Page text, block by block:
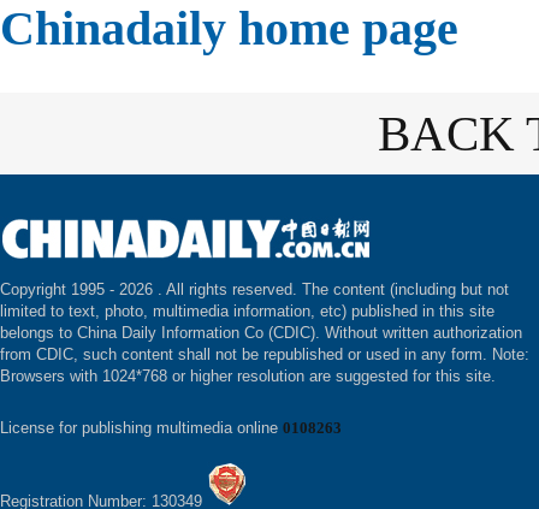
Chinadaily home page
BACK
Copyright 1995 - 2026 . All rights reserved. The content (including but not
limited to text, photo, multimedia information, etc) published in this site
belongs to China Daily Information Co (CDIC). Without written authorization
from CDIC, such content shall not be republished or used in any form. Note:
Browsers with 1024*768 or higher resolution are suggested for this site.
License for publishing multimedia online 0108263
Registration Number: 130349